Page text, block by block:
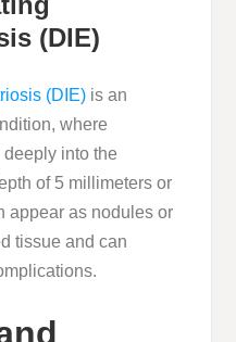
(DIE)
(DIE) is an
where
into the
of 5 millimeters or
appear as nodules or
tissue and can